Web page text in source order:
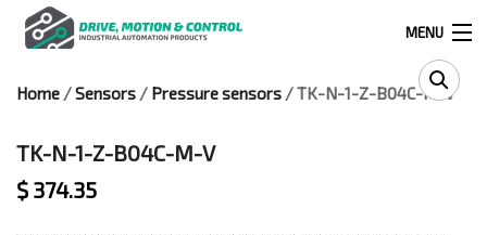
MENU
Products
Home /Sensors / Pressure sensors / TK-N-1-Z-B04C-M-V
TK-N-1-Z-B04C-M-V
$ 374.35